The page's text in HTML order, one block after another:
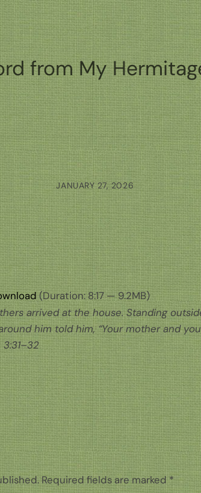
from My
JANUARY 27, 2026
(Duration: 8:17 — 9.2MB)
arrived at the house. Standing
him told him, “Your mother and
3:31–32
Required fields are marked *